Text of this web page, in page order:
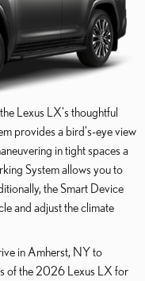
Lexus LX's thoughtful
provides a bird's-eye view
in tight spaces a
System allows you to
the Smart Device
and adjust the climate
in Amherst, NY to
of the 2026 Lexus LX for